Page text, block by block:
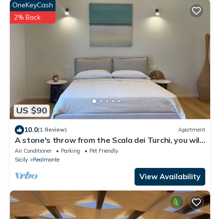
US $90
OneKeyCash
2% Back
10.0(1 Review) Apartment
A stone's throw from the Scala dei Turchi, you will
be welcomed into the heart of Realmonte.
Air Conditioner Parking
Pet Friendly
Sicily
Realmonte
View Availability